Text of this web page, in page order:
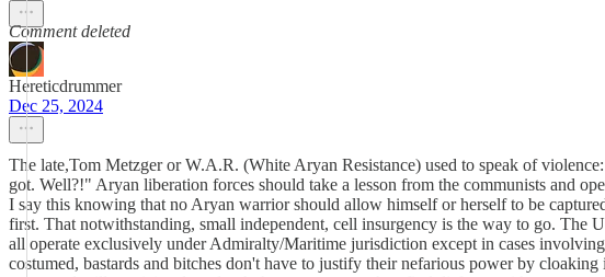
Comment deleted
Hereticdrummer
Dec 25, 2024
The late,Tom Metzger or W.A.R. (White Aryan Resistance) used to speak of
got. Well?!" Aryan liberation forces should take a lesson from the communists and
I say this knowing that no Aryan warrior should allow himself or herself to be
first. That notwithstanding, small independent, cell insurgency is the way to go. The
all operate exclusively under Admiralty/Maritime jurisdiction except in cases
costumed, bastards and bitches don't have to justify their nefarious power by